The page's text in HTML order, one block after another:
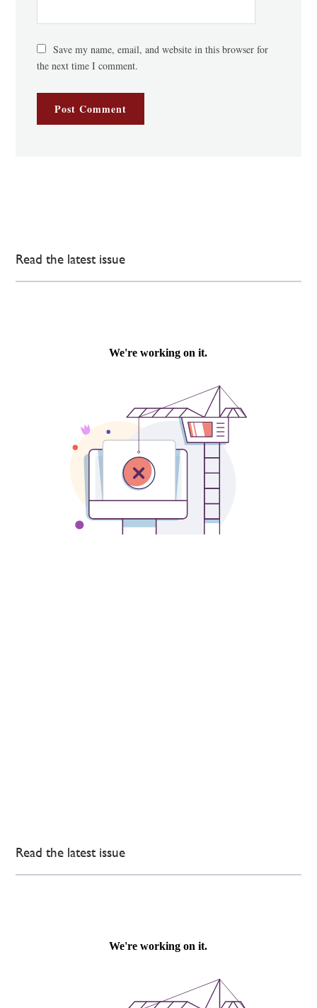
Save my name, email, and website in this browser for
the next time I comment.
Read the latest issue
Read the latest issue